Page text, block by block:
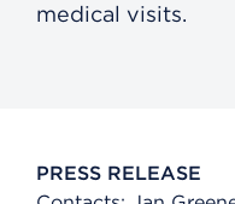
medical visits.
PRESS RELEASE